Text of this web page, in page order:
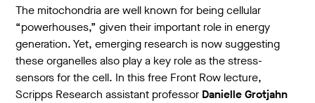
The mitochondria are well known for being cellular
“powerhouses,” given their important role in energy
generation. Yet, emerging research is now suggesting
these organelles also play a key role as the stress-
sensors for the cell. In this free Front Row lecture,
Scripps Research assistant professor Danielle Grotjahn